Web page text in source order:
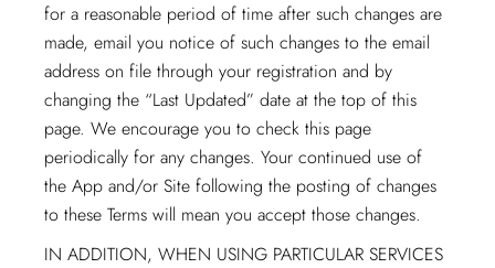
for a reasonable period of time after such changes are
made, email you notice of such changes to the email
address on file through your registration and by
changing the “Last Updated” date at the top of this
page. We encourage you to check this page
periodically for any changes. Your continued use of
the App and/or Site following the posting of changes
to these Terms will mean you accept those changes.
IN ADDITION, WHEN USING PARTICULAR SERVICES